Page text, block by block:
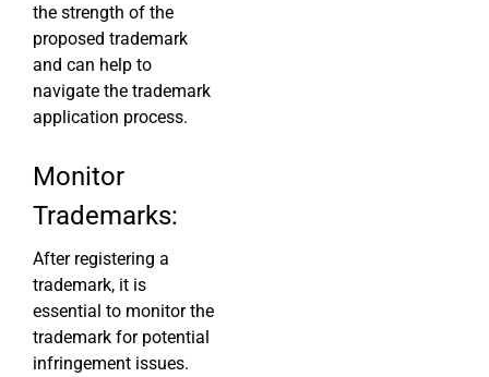
the strength of the
proposed trademark
and can help to
navigate the trademark
application process.
Monitor
Trademarks:
After registering a
trademark, it is
essential to monitor the
trademark for potential
infringement issues.